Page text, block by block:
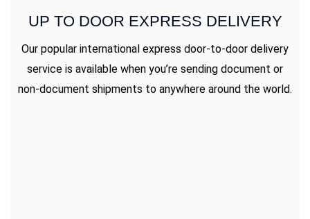
UP TO DOOR EXPRESS DELIVERY
Our popular international express door-to-door delivery
service is available when you’re sending document or
non-document shipments to anywhere around the world.